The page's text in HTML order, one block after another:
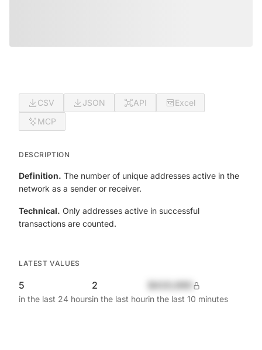
CSV JSON API
Excel
MCP
DESCRIPTION
Definition. The number of unique addresses active in the
network as a sender or receiver.
Technical. Only addresses active in successful
transactions are counted.
LATEST VALUES
5
in the last 24 hours
2
in the last hourin the last 10 minutes